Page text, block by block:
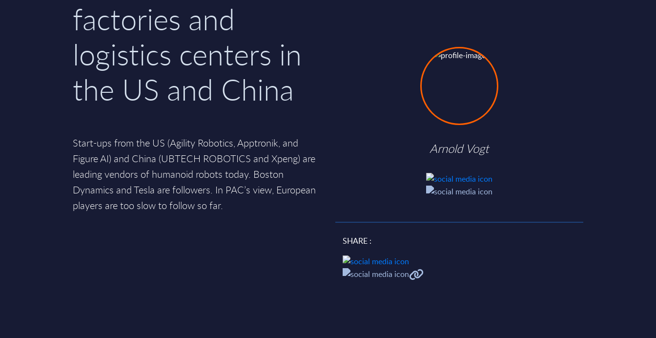
factories and
logistics centers in
the US and China
Start-ups from the US (Agility Robotics, Apptronik, and
Figure AI) and China (UBTECH ROBOTICS and Xpeng) are
leading vendors of humanoid robots today. Boston
Dynamics and Tesla are followers. In PAC’s view, European
players are too slow to follow so far.
Arnold Vogt
SHARE :